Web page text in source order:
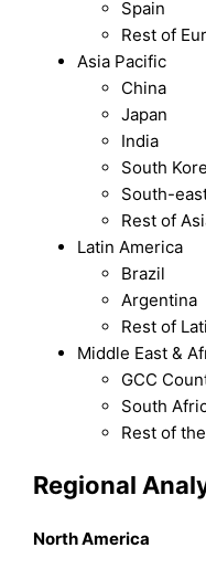
Spain
Rest of
Asia Pacific
China
Japan
India
South
South-
Rest of
Latin America
Brazil
Argentina
Rest of
Middle East &
GCC
South
Rest of
Regional
North America